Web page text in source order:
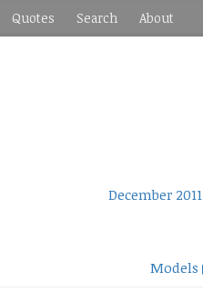
Quotes Search About
December 2011
Models